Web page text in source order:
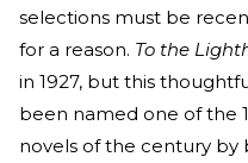
selections must be
for a reason. To the
in 1927, but this
been named one of the
novels of the century by